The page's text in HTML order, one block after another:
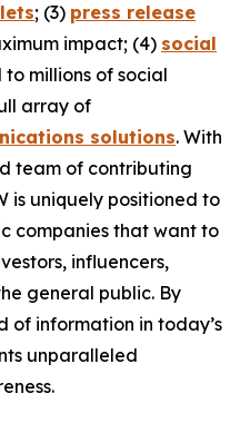
; (3) press release
impact; (4) social
millions of social
array of
solutions. With
team of contributing
is uniquely positioned to
companies that want to
influencers,
general public. By
of information in today’s
unparalleled